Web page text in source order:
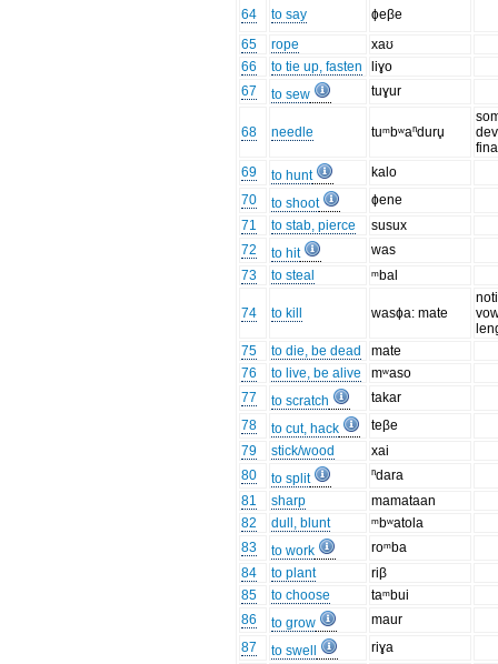
64
to say
ɸeβe
65
rope
xaʊ
66
to tie up, fasten
liɣo
67
to sew tuɣur
68 needle tuᵐbʷaⁿduru̥
69
to hunt
kalo
70
to shoot
ɸene
71
to stab, pierce
susux
72
to hit
was
73
to steal ᵐbal
74 to kill wasɸa: mate
75
to die, be dead
mate
76
to live, be alive
mʷaso
77
to scratch
takar
78
to cut, hack
teβe
79
stick/wood
xai
80
to split
ⁿdara
81
sharp
mamataan
82
dull, blunt
ᵐbʷatola
83
to work
roᵐba
84
to plant
riβ
85
to choose
taᵐbui
86
to grow
maur
87
to swell
riɣa